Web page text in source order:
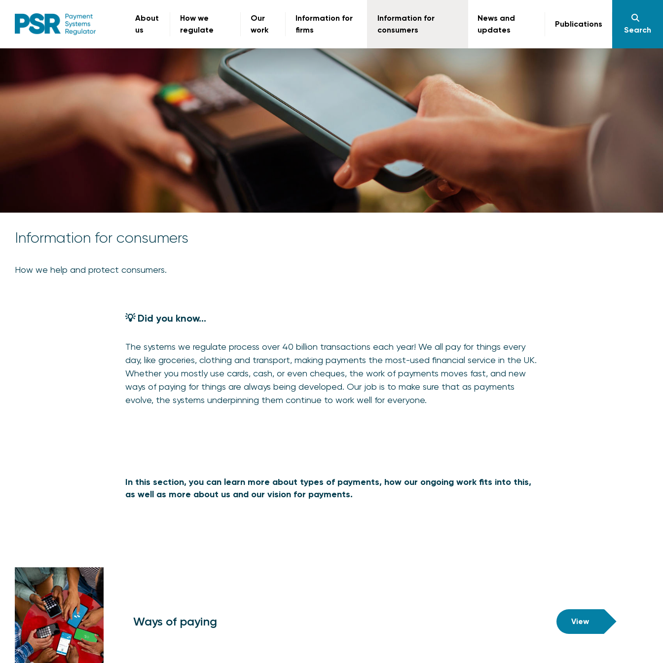
About
us
How we
regulate
Our
work
Information for
firms
Information for
consumers
News and
updates
Publications
Search
Information for consumers
How we help and protect consumers.
💡 Did you know…
The systems we regulate process over 40 billion transactions each year! We all pay for things every
day, like groceries, clothing and transport, making payments the most-used financial service in the UK.
Whether you mostly use cards, cash, or even cheques, the work of payments moves fast, and new
ways of paying for things are always being developed. Our job is to make sure that as payments
evolve, the systems underpinning them continue to work well for everyone.
In this section, you can learn more about types of payments, how our ongoing work fits into this,
as well as more about us and our vision for payments.
Ways of paying View